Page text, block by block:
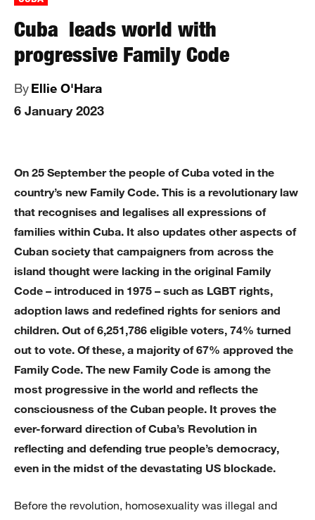
Cuba leads world with
progressive Family Code
ByEllie O'Hara
6 January 2023
On 25 September the people of Cuba voted in the
country’s new Family Code. This is a revolutionary law
that recognises and legalises all expressions of
families within Cuba. It also updates other aspects of
Cuban society that campaigners from across the
island thought were lacking in the original Family
Code – introduced in 1975 – such as LGBT rights,
adoption laws and redefined rights for seniors and
children. Out of 6,251,786 eligible voters, 74% turned
out to vote. Of these, a majority of 67% approved the
Family Code. The new Family Code is among the
most progressive in the world and reflects the
consciousness of the Cuban people. It proves the
ever-forward direction of Cuba’s Revolution in
reflecting and defending true people’s democracy,
even in the midst of the devastating US blockade.
Before the revolution, homosexuality was illegal and